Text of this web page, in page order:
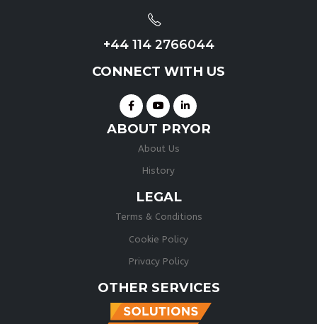
+44 114 2766044
CONNECT WITH US
ABOUT PRYOR
About Us
History
LEGAL
Terms & Conditions
Cookie Policy
Privacy Policy
OTHER SERVICES